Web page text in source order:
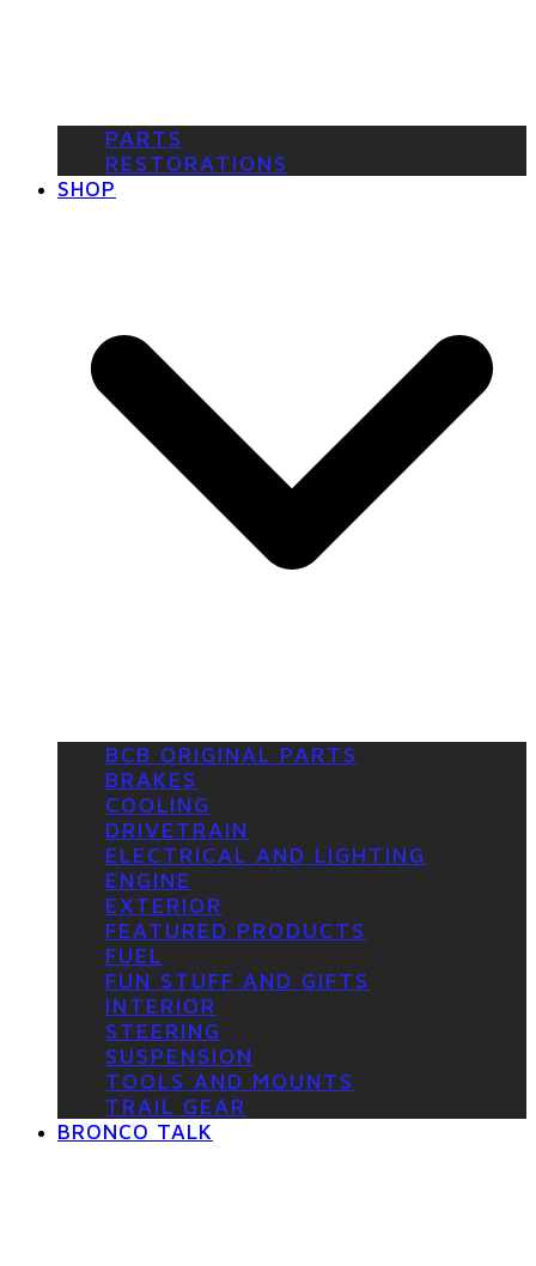
PARTS
RESTORATIONS
SHOP
BCB ORIGINAL PARTS
BRAKES
COOLING
DRIVETRAIN
ELECTRICAL AND LIGHTING
ENGINE
EXTERIOR
FEATURED PRODUCTS
FUEL
FUN STUFF AND GIFTS
INTERIOR
STEERING
SUSPENSION
TOOLS AND MOUNTS
TRAIL GEAR
BRONCO TALK